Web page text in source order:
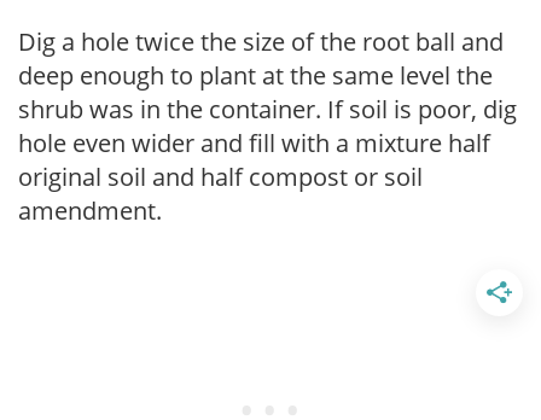
Dig a hole twice the size of the root ball and
deep enough to plant at the same level the
shrub was in the container. If soil is poor, dig
hole even wider and fill with a mixture half
original soil and half compost or soil
amendment.